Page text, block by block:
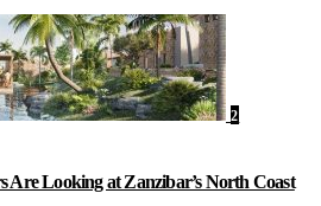
2
Are Looking at Zanzibar’s North Coast